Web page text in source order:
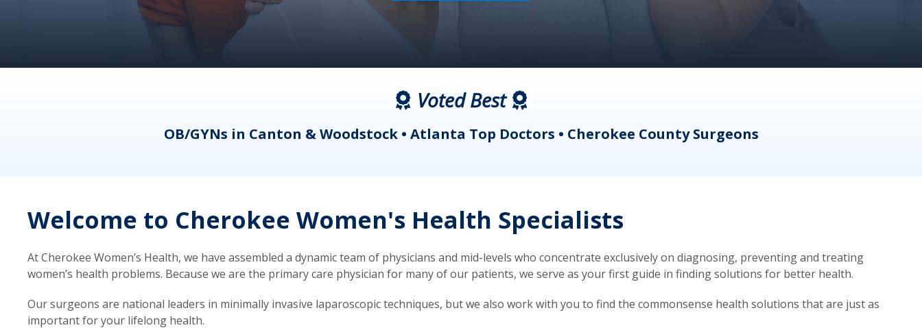
Voted Best
OB/GYNs in Canton & Woodstock • Atlanta Top Doctors • Cherokee County Surgeons
Welcome to Cherokee Women's Health Specialists
At Cherokee Women’s Health, we have assembled a dynamic team of physicians and mid-levels who concentrate exclusively on diagnosing, preventing and treating
women’s health problems. Because we are the primary care physician for many of our patients, we serve as your first guide in finding solutions for better health.
Our surgeons are national leaders in minimally invasive laparoscopic techniques, but we also work with you to find the commonsense health solutions that are just as
important for your lifelong health.